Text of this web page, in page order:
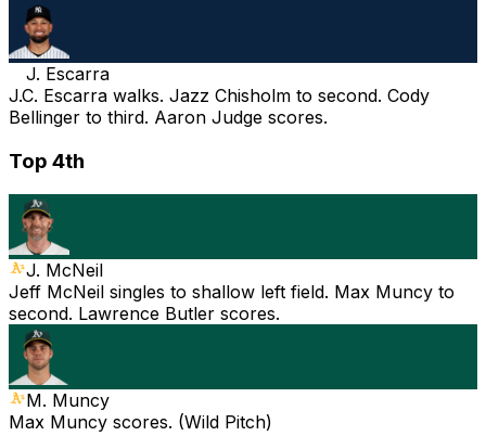
J. Escarra
J.C. Escarra walks. Jazz Chisholm to second. Cody
Bellinger to third. Aaron Judge scores.
Top 4th
J. McNeil
Jeff McNeil singles to shallow left field. Max Muncy to
second. Lawrence Butler scores.
M. Muncy
Max Muncy scores. (Wild Pitch)